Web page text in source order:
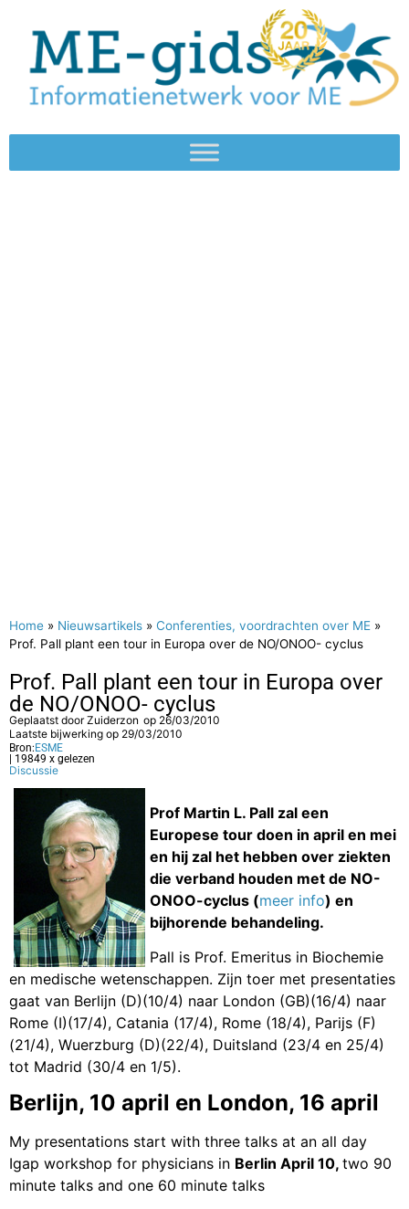
Home » Nieuwsartikels » Conferenties, voordrachten over ME »
Prof. Pall plant een tour in Europa over de NO/ONOO- cyclus
Prof. Pall plant een tour in Europa over
de NO/ONOO- cyclus
Geplaatst doorZuiderzon op 26/03/2010
Laatste bijwerking op 29/03/2010
Bron: ESME
| 19849 x gelezen
Discussie
Prof Martin L. Pall zal een
Europese tour doen in april en mei
en hij zal het hebben over ziekten
die verband houden met de NO-
ONOO-cyclus (meer info) en
bijhorende behandeling.
Pall is Prof. Emeritus in Biochemie
en medische wetenschappen. Zijn toer met presentaties
gaat van Berlijn (D)(10/4) naar London (GB)(16/4) naar
Rome (I)(17/4), Catania (17/4), Rome (18/4), Parijs (F)
(21/4), Wuerzburg (D)(22/4), Duitsland (23/4 en 25/4)
tot Madrid (30/4 en 1/5).
Berlijn, 10 april en London, 16 april
My presentations start with three talks at an all day
Igap workshop for physicians in Berlin April 10, two 90
minute talks and one 60 minute talks